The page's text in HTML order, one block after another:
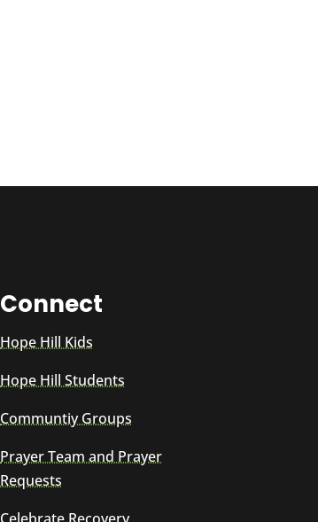
Connect
Hope Hill Kids
Hope Hill Students
Communtiy Groups
Prayer Team and Prayer
Requests